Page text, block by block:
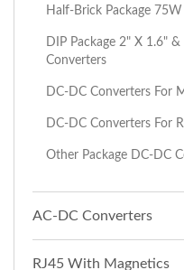
Half-Brick Package
DIP Package 2" X 1.6"
Converters
DC-DC Converters For
DC-DC Converters For
Other Package DC-DC
AC-DC Converters
RJ45 With Magnetics